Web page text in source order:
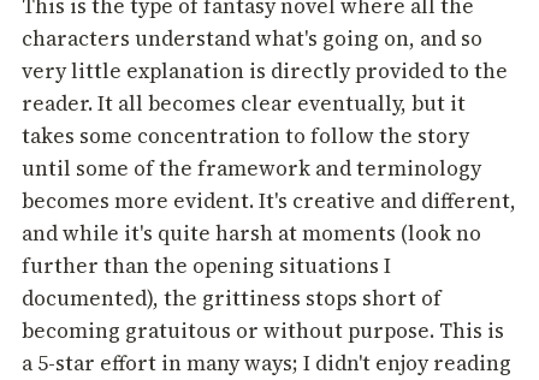
This is the type of fantasy novel where all the
characters understand what's going on, and so
very little explanation is directly provided to the
reader. It all becomes clear eventually, but it
takes some concentration to follow the story
until some of the framework and terminology
becomes more evident. It's creative and different,
and while it's quite harsh at moments (look no
further than the opening situations I
documented), the grittiness stops short of
becoming gratuitous or without purpose. This is
a 5-star effort in many ways; I didn't enjoy reading